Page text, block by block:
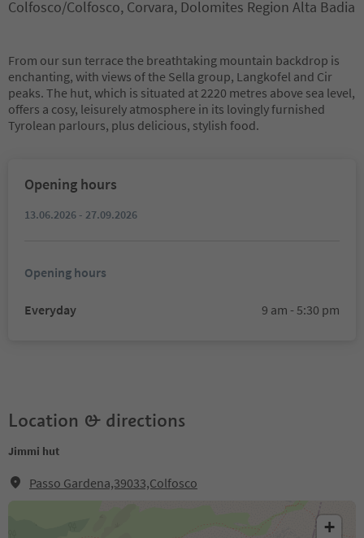
Colfosco/Colfosco, Corvara, Dolomites Region Alta Badia
From our sun terrace the breathtaking mountain backdrop is
enchanting, with views of the Sella group, Langkofel and Cir
peaks. The hut, which is situated at 2220 metres above sea level,
offers a cosy, leisurely atmosphere in its lovingly furnished
Tyrolean parlours, plus delicious, stylish food.
Opening hours
13.06.2026 - 27.09.2026
Opening hours
Everyday 9 am - 5:30 pm
Location & directions
Jimmi hut
Passo Gardena,39033,Colfosco
+